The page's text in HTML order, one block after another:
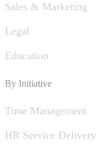
Sales & Marketing
Legal
Education
By Initiative
Time Management
HR Service Delivery